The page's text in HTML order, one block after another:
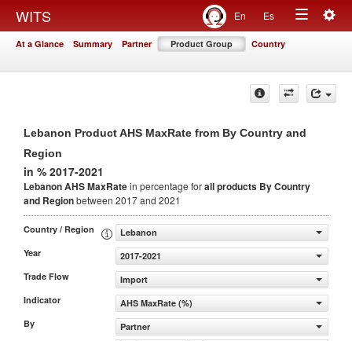
WITS En Es
Toggle
At a Glance Summary Partner Product Group Country
Lebanon Product AHS MaxRate from By Country and
Region
in % 2017-2021
Lebanon AHS MaxRatein percentage forall products By Country
and Regionbetween 2017 and 2021
Country / Region
Lebanon
Year
2017-2021
Trade Flow
Import
Indicator
AHS MaxRate (%)
By
Partner